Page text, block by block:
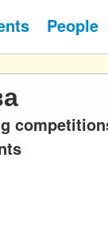
People